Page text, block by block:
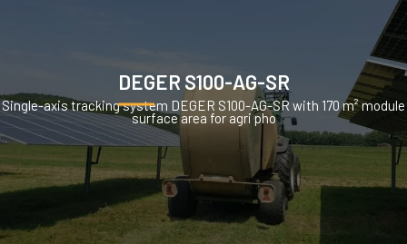
DEGER S100-AG-SR
Single-axis tracking system DEGER S100-AG-SR with 170 m² module
surface area for agri pho